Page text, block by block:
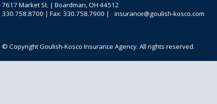
7617 Market St. | Boardman, OH 44512
330.758.8700 | Fax: 330.758.7900 |
insurance@goulish-kosco.com
© Copyright Goulish-Kosco Insurance Agency. All rights reserved.